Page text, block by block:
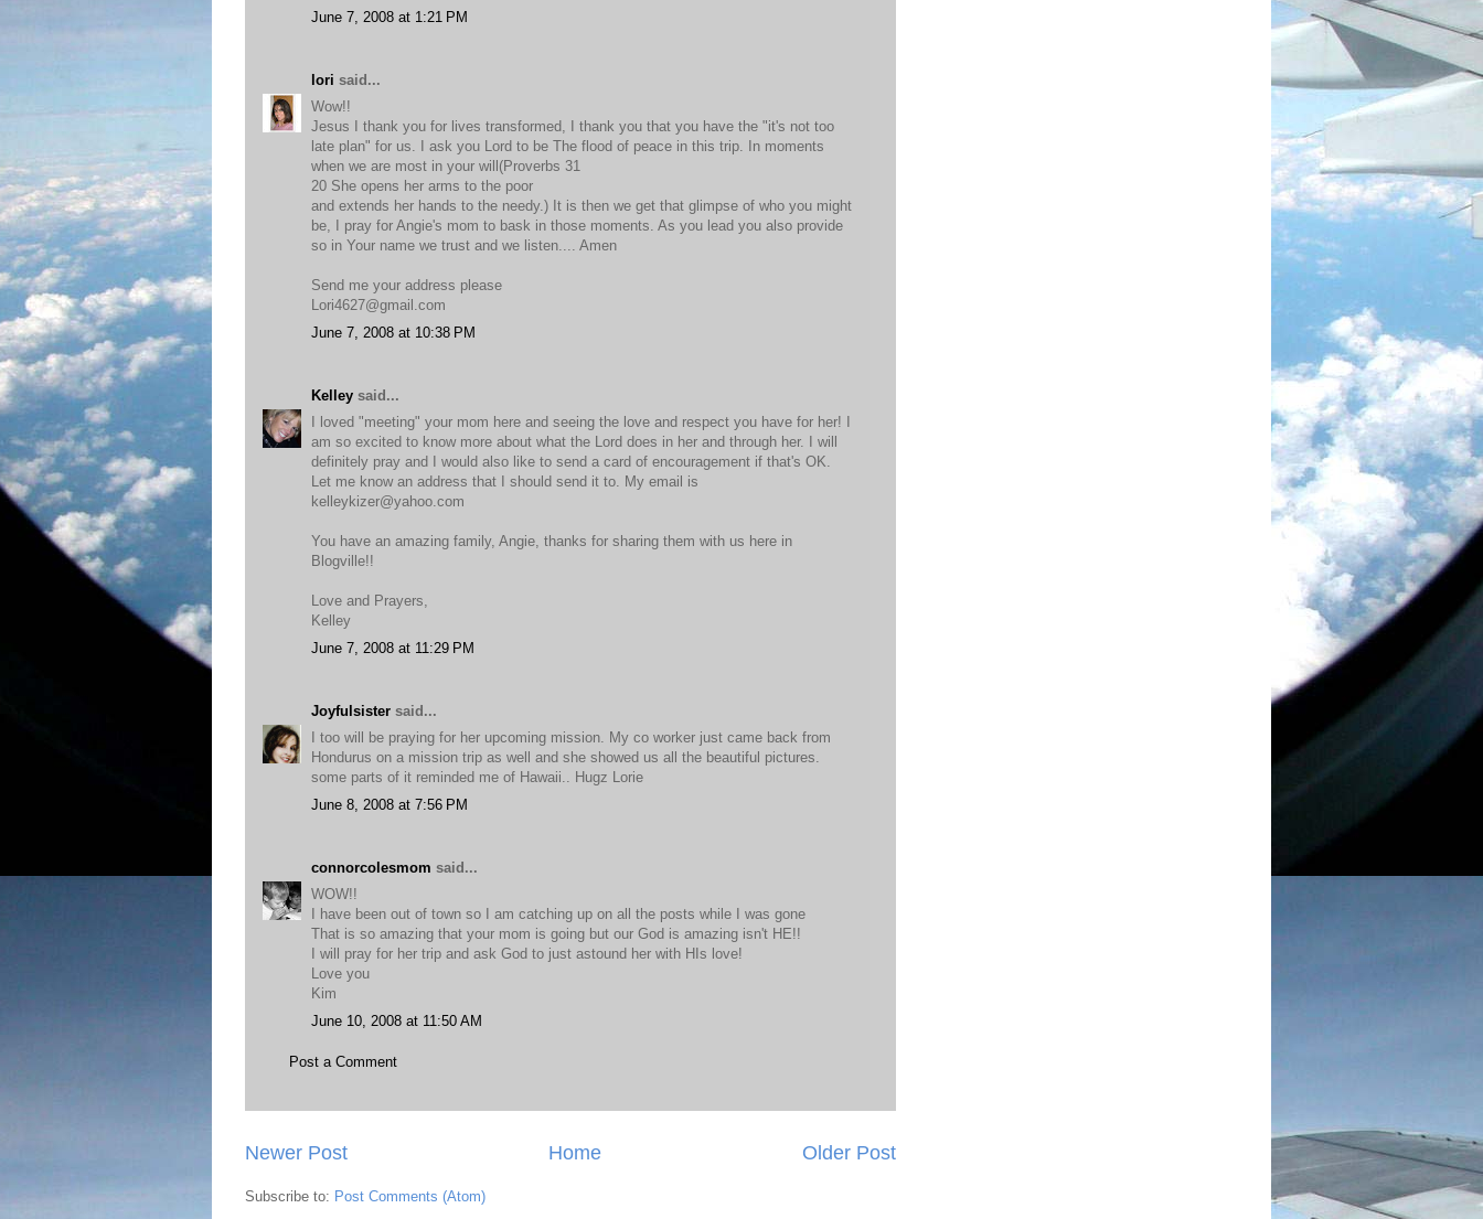
June 7, 2008 at 1:21 PM
lori said...
Wow!!
Jesus I thank you for lives transformed, I thank you that you have the "it's not too
late plan" for us. I ask you Lord to be The flood of peace in this trip. In moments
when we are most in your will(Proverbs 31
20 She opens her arms to the poor
and extends her hands to the needy.) It is then we get that glimpse of who you might
be, I pray for Angie's mom to bask in those moments. As you lead you also provide
so in Your name we trust and we listen.... Amen
Send me your address please
Lori4627@gmail.com
June 7, 2008 at 10:38 PM
Kelley said...
I loved "meeting" your mom here and seeing the love and respect you have for her! I
am so excited to know more about what the Lord does in her and through her. I will
definitely pray and I would also like to send a card of encouragement if that's OK.
Let me know an address that I should send it to. My email is
kelleykizer@yahoo.com
You have an amazing family, Angie, thanks for sharing them with us here in
Blogville!!
Love and Prayers,
Kelley
June 7, 2008 at 11:29 PM
Joyfulsister said...
I too will be praying for her upcoming mission. My co worker just came back from
Hondurus on a mission trip as well and she showed us all the beautiful pictures.
some parts of it reminded me of Hawaii.. Hugz Lorie
June 8, 2008 at 7:56 PM
connorcolesmom said...
WOW!!
I have been out of town so I am catching up on all the posts while I was gone
That is so amazing that your mom is going but our God is amazing isn't HE!!
I will pray for her trip and ask God to just astound her with HIs love!
Love you
Kim
June 10, 2008 at 11:50 AM
Post a Comment
Newer Post Older Post
Home
Subscribe to: Post Comments (Atom)